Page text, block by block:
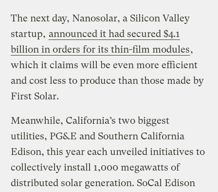
The next day, Nanosolar, a Silicon Valley
startup, announced it had secured $4.1
billion in orders for its thin-film modules,
which it claims will be even more efficient
and cost less to produce than those made by
First Solar.
Meanwhile, California’s two biggest
utilities, PG&E and Southern California
Edison, this year each unveiled initiatives to
collectively install 1,000 megawatts of
distributed solar generation. SoCal Edison